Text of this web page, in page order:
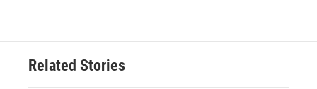
Related Stories